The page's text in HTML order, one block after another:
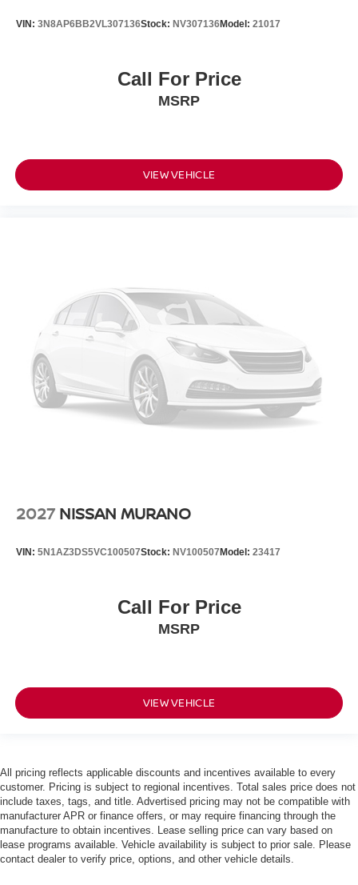
VIN: 3N8AP6BB2VL307136Stock: NV307136Model: 21017
Call For Price
MSRP
VIEW VEHICLE
2027 NISSAN MURANO
VIN: 5N1AZ3DS5VC100507Stock: NV100507 Model: 23417
Call For Price
MSRP
VIEW VEHICLE
All pricing reflects applicable discounts and incentives available to every
customer. Pricing is subject to regional incentives. Total sales price does not
include taxes, tags, and title. Advertised pricing may not be compatible with
manufacturer APR or finance offers, or may require financing through the
manufacture to obtain incentives. Lease selling price can vary based on
lease programs available. Vehicle availability is subject to prior sale. Please
contact dealer to verify price, options, and other vehicle details.